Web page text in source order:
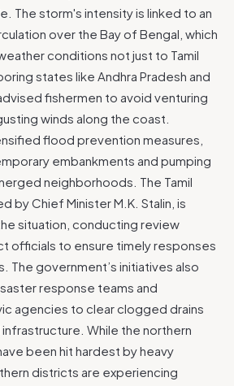
The storm's intensity is linked to an
over the Bay of Bengal, which
conditions not just to Tamil
states like Andhra Pradesh and
fishermen to avoid venturing
winds along the coast.
flood prevention measures,
embankments and pumping
neighborhoods. The Tamil
by Chief Minister M.K. Stalin, is
situation, conducting review
officials to ensure timely responses
The government’s initiatives also
response teams and
agencies to clear clogged drains
While the northern
been hit hardest by heavy
districts are experiencing